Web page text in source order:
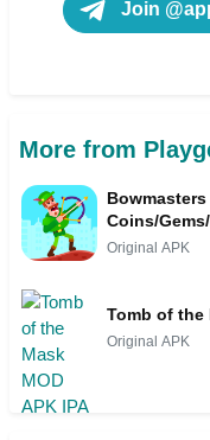
Join
More from
Bowmasters
Coins/
Original APK
Tomb of the
Original APK